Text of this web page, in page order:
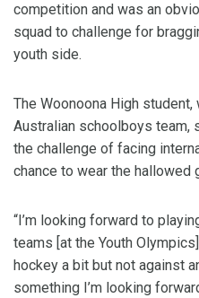
competition and was an
squad to challenge for
youth side.
The Woonoona High
Australian schoolboys team,
the challenge of facing
chance to wear the hallowed
“I’m looking forward to
teams [at the Youth
hockey a bit but not against
something I’m looking